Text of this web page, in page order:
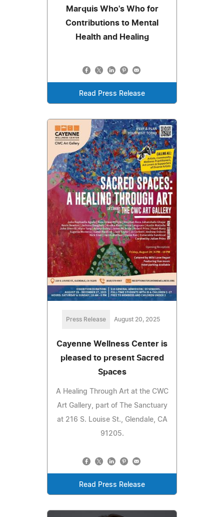
Marquis Who's Who for
Contributions to Mental
Health and Healing
Read Press Release
Press Release August 20, 2025
Cayenne Wellness Center is
pleased to present Sacred
Spaces
A Healing Through Art at the CWC
Art Gallery, part of The Sanctuary
at 216 S. Louise St., Glendale, CA
91205.
Read Press Release